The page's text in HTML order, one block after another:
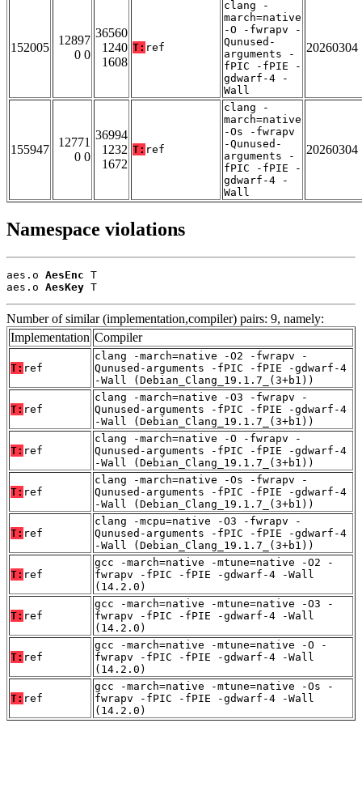
152005
12897
0 0
36560
1240
1608
T: ref
clang -
march=native
-O -fwrapv -
Qunused-
arguments -
fPIC -fPIE -
gdwarf-4 -
Wall
20260304
155947
12771
0 0
36994
1232
1672
T: ref
clang -
march=native
-Os -fwrapv
-Qunused-
arguments -
fPIC -fPIE -
gdwarf-4 -
Wall
20260304
Namespace violations
aes.o AesEnc T
aes.o AesKey T
Number of similar (implementation,compiler) pairs: 9, namely:
Implementation Compiler
T: ref
clang -march=native -O2 -fwrapv -
Qunused-arguments -fPIC -fPIE -gdwarf-4
-Wall (Debian_Clang_19.1.7_(3+b1))
T: ref
clang -march=native -O3 -fwrapv -
Qunused-arguments -fPIC -fPIE -gdwarf-4
-Wall (Debian_Clang_19.1.7_(3+b1))
T: ref
clang -march=native -O -fwrapv -
Qunused-arguments -fPIC -fPIE -gdwarf-4
-Wall (Debian_Clang_19.1.7_(3+b1))
T: ref
clang -march=native -Os -fwrapv -
Qunused-arguments -fPIC -fPIE -gdwarf-4
-Wall (Debian_Clang_19.1.7_(3+b1))
T: ref
clang -mcpu=native -O3 -fwrapv -
Qunused-arguments -fPIC -fPIE -gdwarf-4
-Wall (Debian_Clang_19.1.7_(3+b1))
T: ref
gcc -march=native -mtune=native -O2 -
fwrapv -fPIC -fPIE -gdwarf-4 -Wall
(14.2.0)
T: ref
gcc -march=native -mtune=native -O3 -
fwrapv -fPIC -fPIE -gdwarf-4 -Wall
(14.2.0)
T: ref
gcc -march=native -mtune=native -O -
fwrapv -fPIC -fPIE -gdwarf-4 -Wall
(14.2.0)
T: ref
gcc -march=native -mtune=native -Os -
fwrapv -fPIC -fPIE -gdwarf-4 -Wall
(14.2.0)